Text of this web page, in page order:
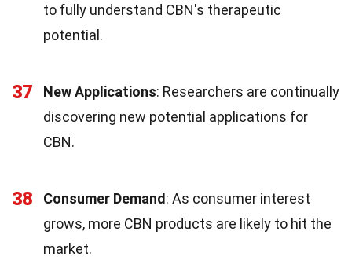
to fully understand CBN's therapeutic
potential.
37 New Applications: Researchers are continually
discovering new potential applications for
CBN.
38 Consumer Demand: As consumer interest
grows, more CBN products are likely to hit the
market.